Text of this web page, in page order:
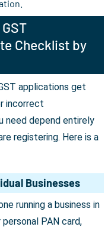
Checklist by
applications get
incorrect
need depend entirely
registering. Here is a
Businesses
running a business in
PAN card,